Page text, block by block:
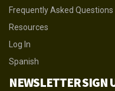
Frequently Asked Questions
Resources
Log In
Spanish
NEWSLETTER SIGN